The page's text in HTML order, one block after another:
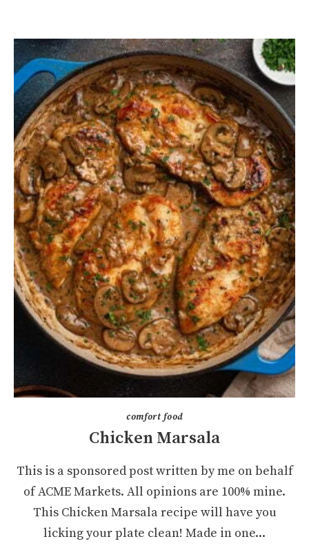
comfort food
Chicken Marsala
This is a sponsored post written by me on behalf
of ACME Markets. All opinions are 100% mine.
This Chicken Marsala recipe will have you
licking your plate clean! Made in one...